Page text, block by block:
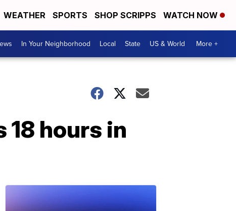
WEATHER SPORTS SHOP SCRIPPS WATCH NOW
In Your Neighborhood Local State US & World More +
hours in